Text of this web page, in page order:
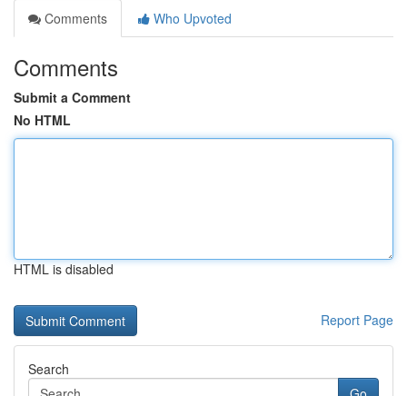
Comments
Who Upvoted
Comments
Submit a Comment
No HTML
HTML is disabled
Report Page
Search